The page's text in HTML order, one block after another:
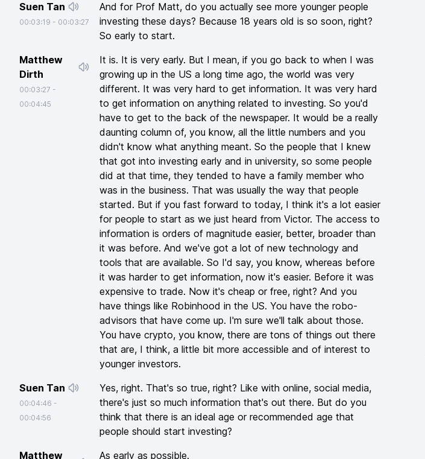
Suen Tan
00:03:19 - 00:03:27
And for Prof Matt, do you actually see more younger people
investing these days? Because 18 years old is so soon, right?
So early to start.
Matthew
Dirth
00:03:27 -
00:04:45
It is. It is very early. But I mean, if you go back to when I was
growing up in the US a long time ago, the world was very
different. It was very hard to get information. It was very hard
to get information on anything related to investing. So you'd
have to get to the back of the newspaper. It would be a really
daunting column of, you know, all the little numbers and you
didn't know what anything meant. So the people that I knew
that got into investing early and in university, so some people
did at that time, they tended to have a family member who
was in the business. That was usually the way that people
started. But if you fast forward to today, I think it's a lot easier
for people to start as we just heard from Victor. The access to
information is orders of magnitude easier, better, broader than
it was before. And we've got a lot of new technology and
tools that are available. So I'd say, you know, whereas before
it was harder to get information, now it's easier. Before it was
expensive to trade. Now it's cheap or free, right? And you
have things like Robinhood in the US. You have the robo-
advisors that have come up. I'm sure we'll talk about those.
You have crypto, you know, there are tons of things out there
that are, I think, a little bit more accessible and of interest to
younger investors.
Suen Tan
00:04:46 -
00:04:56
Yes, right. That's so true, right? Like with online, social media,
there's just so much information that's out there. But do you
think that there is an ideal age or recommended age that
people should start investing?
Matthew
As early as possible.